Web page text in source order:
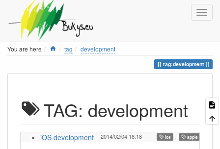
You are here Home
tag development
tag:development
TAG: development
iOS development 2014/02/04 18:18 ios apple